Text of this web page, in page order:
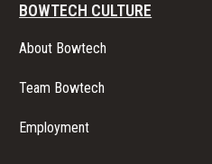
BOWTECH CULTURE
About Bowtech
Team Bowtech
Employment